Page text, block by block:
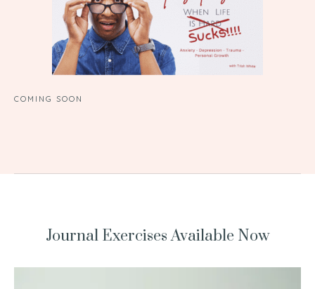
COMING SOON
Journal Exercises Available Now